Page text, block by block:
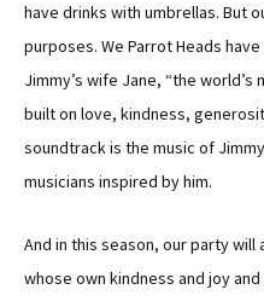
have drinks with umbrellas. But
purposes. We Parrot Heads
Jimmy’s wife Jane, “the
built on love, kindness,
soundtrack is the music of
musicians inspired by him.
And in this season, our party will
whose own kindness and joy